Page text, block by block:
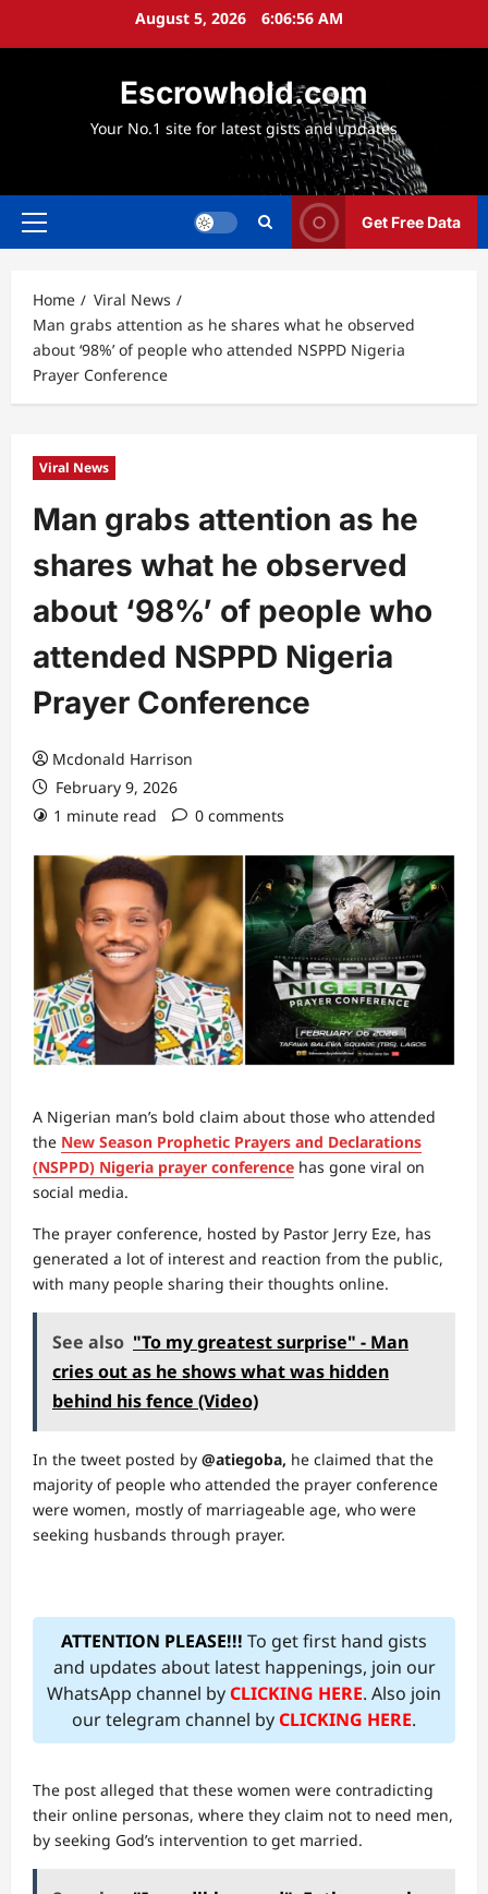
August 5, 2026 6:06:57 AM
Escrowhold.com
Your No.1 site for latest gists and updates
Primary
Get Free Data
Home
Viral News
Man grabs attention as he shares what he observed
about ‘98%’ of people who attended NSPPD Nigeria
Prayer Conference
Viral News
Man grabs attention as he
shares what he observed
about ‘98%’ of people who
attended NSPPD Nigeria
Prayer Conference
Mcdonald Harrison
February 9, 2026
1 minute read
0 comments
A Nigerian man’s bold claim about those who attended
the New Season Prophetic Prayers and Declarations
(NSPPD) Nigeria prayer conference has gone viral on
social media.
The prayer conference, hosted by Pastor Jerry Eze, has
generated a lot of interest and reaction from the public,
with many people sharing their thoughts online.
See also "To my greatest surprise" - Man
cries out as he shows what was hidden
behind his fence (Video)
In the tweet posted by @atiegoba, he claimed that the
majority of people who attended the prayer conference
were women, mostly of marriageable age, who were
seeking husbands through prayer.
ATTENTION PLEASE!!! To get first hand gists
and updates about latest happenings, join our
WhatsApp channel byCLICKING HERE. Also join
our telegram channel byCLICKING HERE.
The post alleged that these women were contradicting
their online personas, where they claim not to need men,
by seeking God’s intervention to get married.